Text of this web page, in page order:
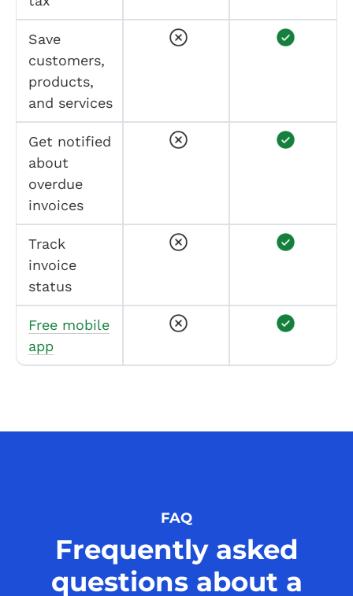
Save
customers,
products,
and services
Get notified
about
overdue
invoices
Track
invoice
status
Free mobile
app
FAQ
Frequently asked
questions about a